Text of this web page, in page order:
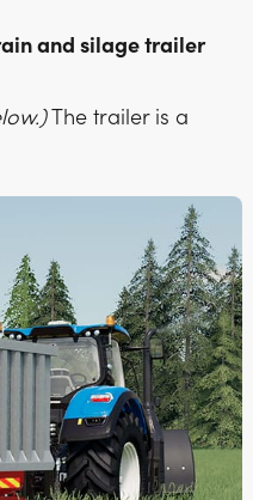
and silage trailer
The trailer is a